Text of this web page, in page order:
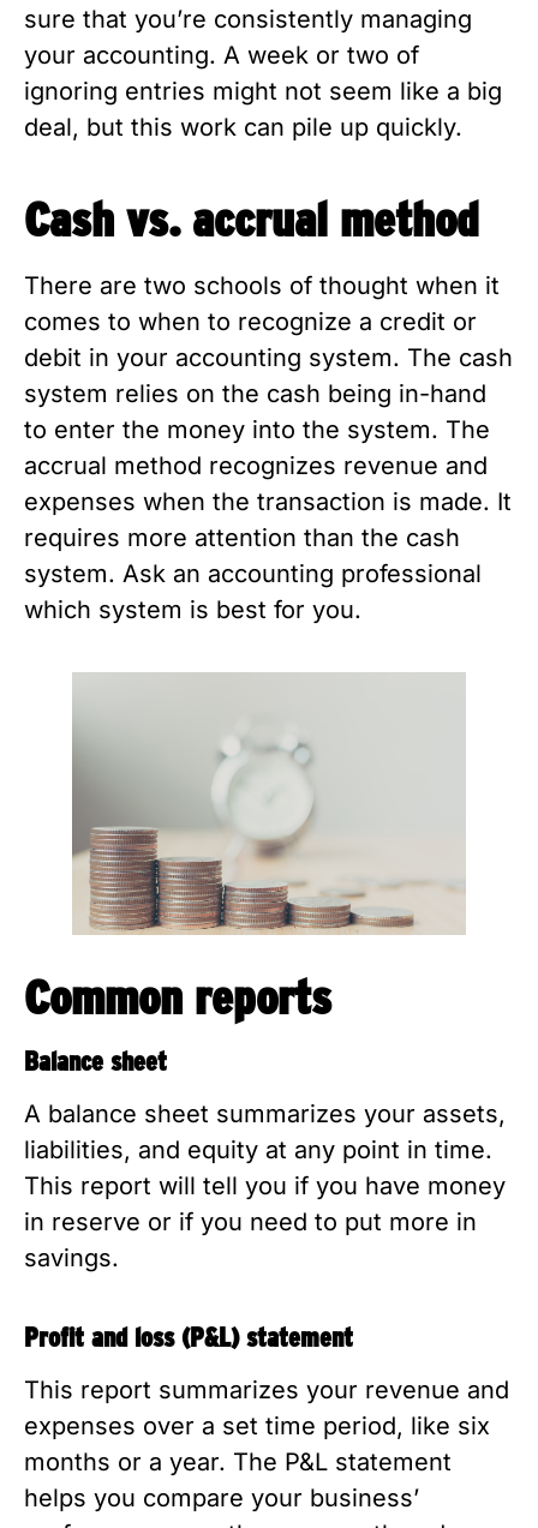
sure that you’re consistently managing
your accounting. A week or two of
ignoring entries might not seem like a big
deal, but this work can pile up quickly.
Cash vs. accrual method
There are two schools of thought when it
comes to when to recognize a credit or
debit in your accounting system. The cash
system relies on the cash being in-hand
to enter the money into the system. The
accrual method recognizes revenue and
expenses when the transaction is made. It
requires more attention than the cash
system. Ask an accounting professional
which system is best for you.
Common reports
Balance sheet
A balance sheet summarizes your assets,
liabilities, and equity at any point in time.
This report will tell you if you have money
in reserve or if you need to put more in
savings.
Profit and loss (P&L) statement
This report summarizes your revenue and
expenses over a set time period, like six
months or a year. The P&L statement
helps you compare your business’